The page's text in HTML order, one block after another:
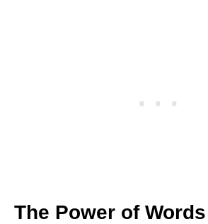
The Power of Words